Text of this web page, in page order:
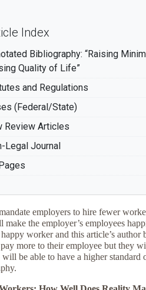
Index
Bibliography: “Raising
Quality of Life”
and Regulations
(Federal/State)
Review Articles
Legal Journal
employers to hire fewer
the employer’s employees
worker and this article’s author
more to their employee but they
be able to have a higher standard